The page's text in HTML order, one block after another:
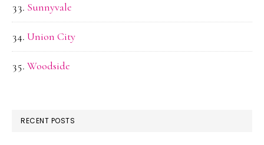
Sunnyvale
Union City
Woodside
RECENT POSTS